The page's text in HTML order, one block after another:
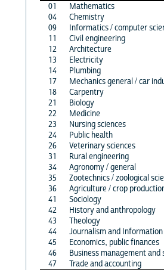
01
Mathematics
04
Chemistry
09
Informatics / computer
11
Civil engineering
12
Architecture
13
Electricity
14
Plumbing
17
Mechanics general / car
18
Carpentry
21
Biology
22
Medicine
23
Nursing sciences
24
Public health
26
Veterinary sciences
31
Rural engineering
34
Agronomy / general
35
Zootechnics / zoological
36
Agriculture / crop
41
Sociology
42
History and anthropology
43
Theology
44
Journalism and
45
Economics, public finances
46
Business management
47
Trade and accounting